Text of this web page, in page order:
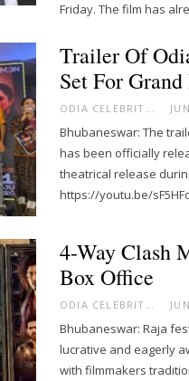
Friday. The film has
Trailer Of
Set For
Bhubaneswar: The
has been officially
theatrical release
https://youtu.be/
4-Way Clash
Box Office
Bhubaneswar: Raja
lucrative and eagerly
with filmmakers